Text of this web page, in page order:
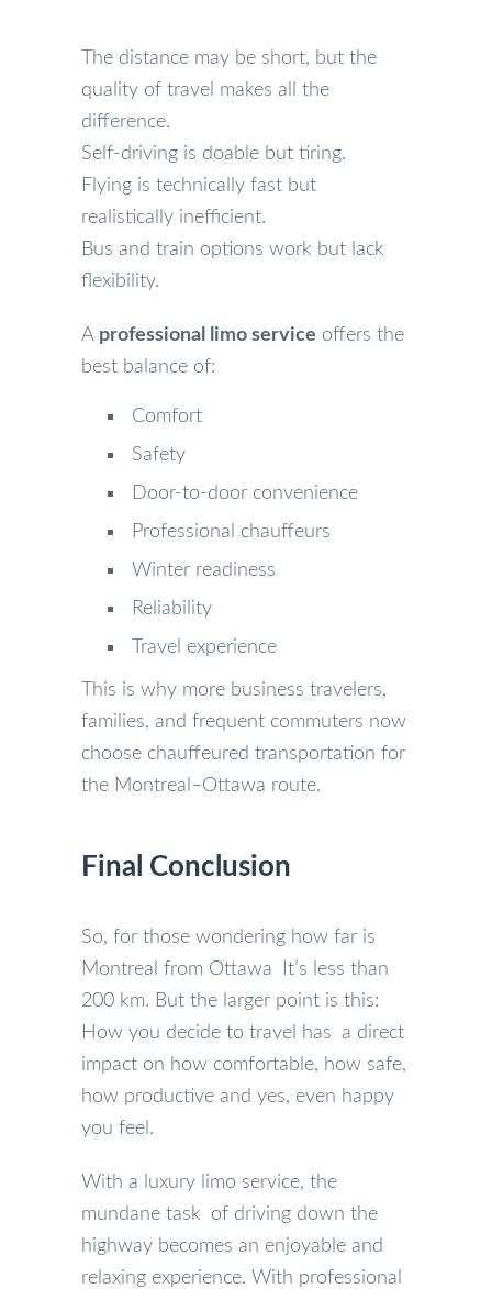
The distance may be short, but the
quality of travel makes all the
difference.
Self-driving is doable but tiring.
Flying is technically fast but
realistically inefficient.
Bus and train options work but lack
flexibility.
A professional limo service offers the
best balance of:
Comfort
Safety
Door-to-door convenience
Professional chauffeurs
Winter readiness
Reliability
Travel experience
This is why more business travelers,
families, and frequent commuters now
choose chauffeured transportation for
the Montreal–Ottawa route.
Final Conclusion
So, for those wondering how far is
Montreal from Ottawa It’s less than
200 km. But the larger point is this:
How you decide to travel has a direct
impact on how comfortable, how safe,
how productive and yes, even happy
you feel.
With a luxury limo service, the
mundane task of driving down the
highway becomes an enjoyable and
relaxing experience. With professional